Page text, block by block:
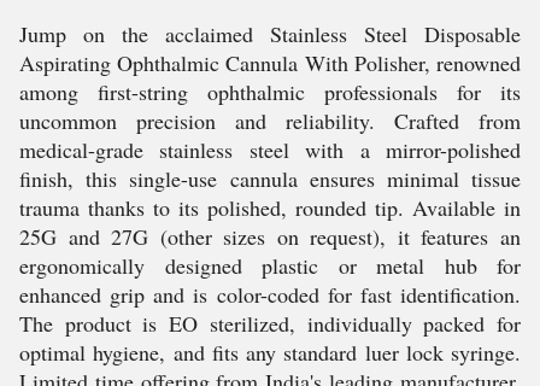
Jump on the acclaimed Stainless Steel Disposable
Aspirating Ophthalmic Cannula With Polisher, renowned
among first-string ophthalmic professionals for its
uncommon precision and reliability. Crafted from
medical-grade stainless steel with a mirror-polished
finish, this single-use cannula ensures minimal tissue
trauma thanks to its polished, rounded tip. Available in
25G and 27G (other sizes on request), it features an
ergonomically designed plastic or metal hub for
enhanced grip and is color-coded for fast identification.
The product is EO sterilized, individually packed for
optimal hygiene, and fits any standard luer lock syringe.